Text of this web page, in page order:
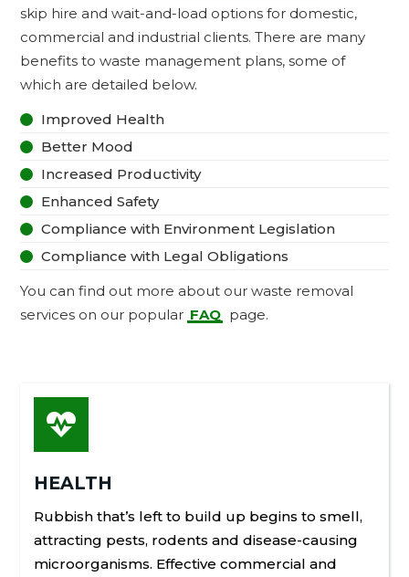
skip hire and wait-and-load options for domestic,
commercial and industrial clients. There are many
benefits to waste management plans, some of
which are detailed below.
 Improved Health
 Better Mood
 Increased Productivity
 Enhanced Safety
 Compliance with Environment Legislation

Compliance with Legal Obligations
You can find out more about our waste removal
services on our popular FAQ page.

HEALTH
Rubbish that’s left to build up begins to smell,
attracting pests, rodents and disease-causing
microorganisms. Effective commercial and